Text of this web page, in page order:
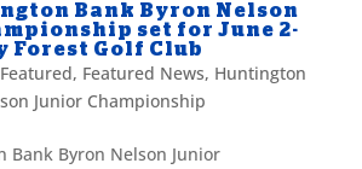
Bank Byron Nelson
set for June 2-
Forest Golf Club
Featured, Featured News, Huntington
Junior Championship
Bank Byron Nelson Junior